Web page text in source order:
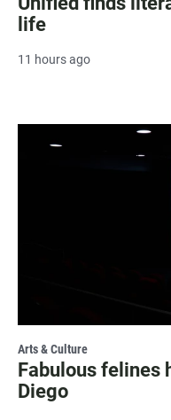
life
11 hours ago
Arts & Culture
Fabulous felines
Diego